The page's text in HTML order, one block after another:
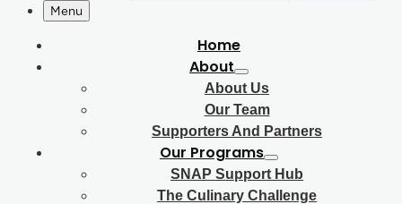
Menu
Home
About
About Us
Our Team
Supporters And Partners
Our Programs
SNAP Support Hub
The Culinary Challenge